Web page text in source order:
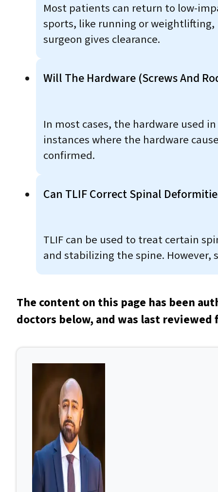
Most patients can return to low-
sports, like running or
surgeon gives clearance.
Will The Hardware (screws And
In most cases, the hardware used
instances where the hardware
confirmed.
Can TLIF Correct Spinal
TLIF can be used to treat certain
and stabilizing the spine. However,
The content on this page has been
doctors below, and was last reviewed